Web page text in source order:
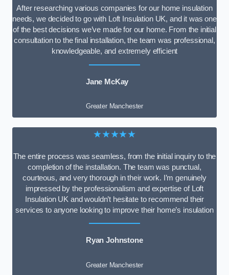
After researching various companies for our home insulation
needs, we decided to go with Loft Insulation UK, and it was one
of the best decisions we’ve made for our home. From the initial
consultation to the final installation, the team was professional,
knowledgeable, and extremely efficient
Jane McKay
Greater Manchester
★★★★★
The entire process was seamless, from the initial inquiry to the
completion of the installation. The team was punctual,
courteous, and very thorough in their work. I’m genuinely
impressed by the professionalism and expertise of Loft
Insulation UK and wouldn’t hesitate to recommend their
services to anyone looking to improve their home’s insulation
Ryan Johnstone
Greater Manchester